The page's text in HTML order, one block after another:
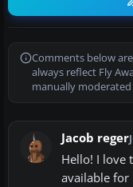
Comments below
always reflect Fly
manually
Jacob reger
Hello! I love
available for